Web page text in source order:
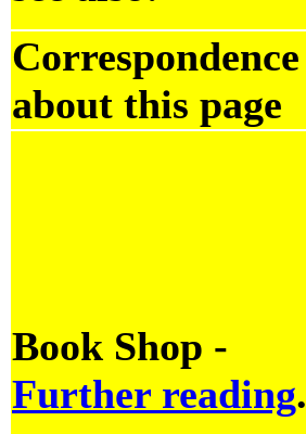
Correspondence
about this page
Book Shop -
Further reading.